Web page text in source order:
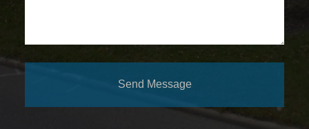
Send Message